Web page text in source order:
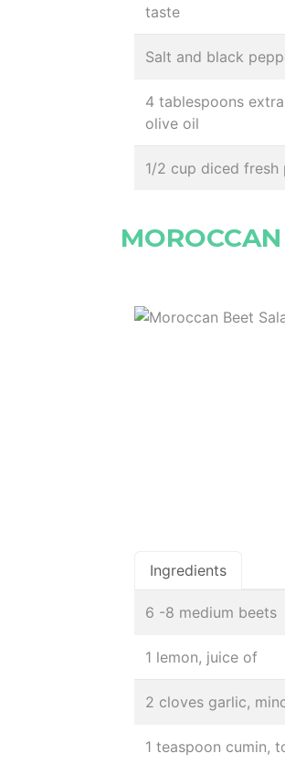
taste
Salt and black
4 tablespoons
olive oil
1/2 cup diced fresh
Ingredients
6 -8 medium beets
1 lemon, juice of
2 cloves garlic,
1 teaspoon cumin,